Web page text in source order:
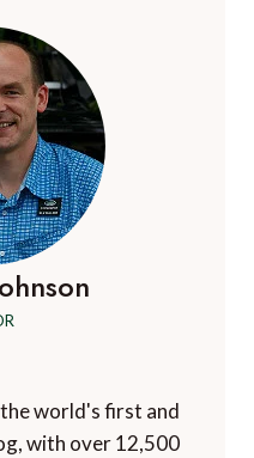
world's first and
with over 12,500